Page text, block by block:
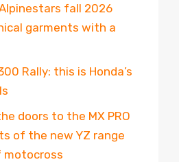
fall 2026
garments with a
Rally: this is Honda’s
doors to the MX PRO
of the new YZ range
motocross